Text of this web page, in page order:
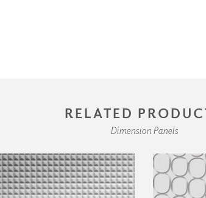
RELATED
Dimension Panels